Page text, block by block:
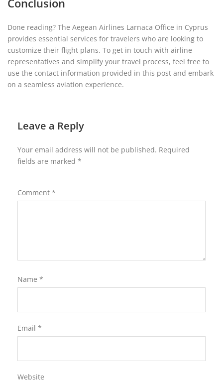
Conclusion
Done reading? The Aegean Airlines Larnaca Office in Cyprus
provides essential services for travelers who are looking to
customize their flight plans. To get in touch with airline
representatives and simplify your travel process, feel free to
use the contact information provided in this post and embark
on a seamless aviation experience.
Leave a Reply
Your email address will not be published. Required
fields are marked *
Comment *
Name *
Email *
Website